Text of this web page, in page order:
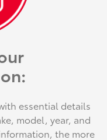
essential details
model, year, and
the more